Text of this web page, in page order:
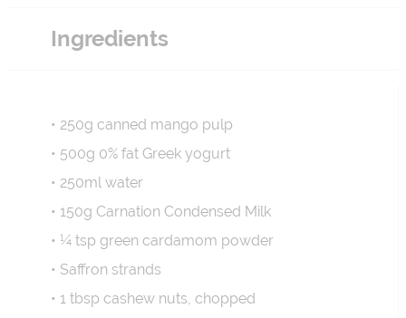
Ingredients
• 250g canned mango pulp
• 500g 0% fat Greek yogurt
• 250ml water
• 150g Carnation Condensed Milk
• ¼ tsp green cardamom powder
• Saffron strands
• 1 tbsp cashew nuts, chopped